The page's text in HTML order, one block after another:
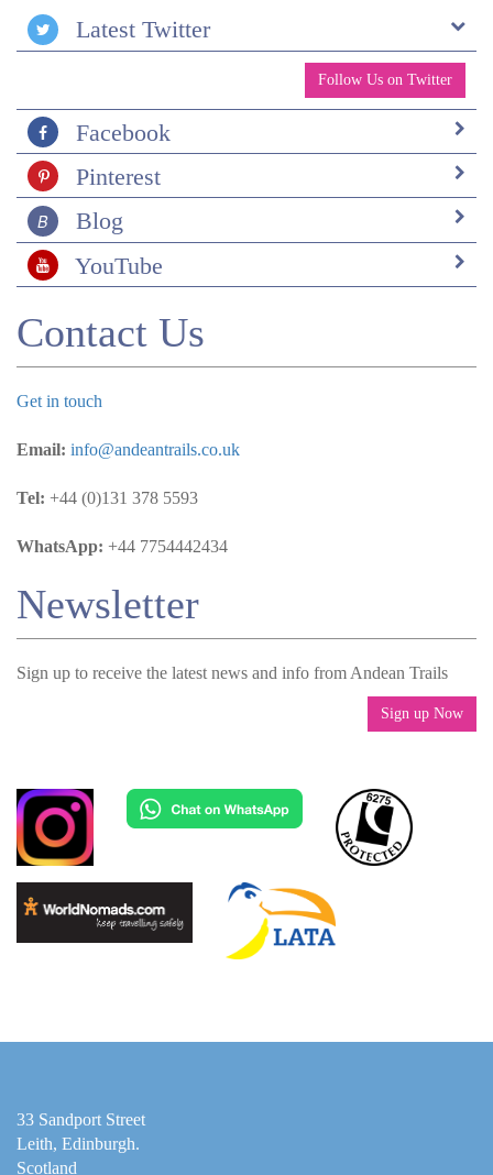
Latest Twitter
Follow Us on Twitter
Facebook
Pinterest
Blog
YouTube
Contact Us
Get in touch
Email: info@andeantrails.co.uk
Tel: +44 (0)131 378 5593
WhatsApp: +44 7754442434
Newsletter
Sign up to receive the latest news and info from Andean Trails
Sign up Now
33 Sandport Street
Leith, Edinburgh.
Scotland